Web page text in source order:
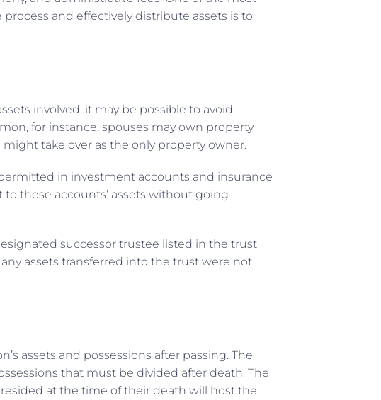
and effectively distribute assets is to
involved, it may be possible to avoid
for instance, spouses may own property
take over as the only property owner.
in investment accounts and insurance
these accounts’ assets without going
successor trustee listed in the trust
assets transferred into the trust were not
assets and possessions after passing. The
that must be divided after death. The
at the time of their death will host the